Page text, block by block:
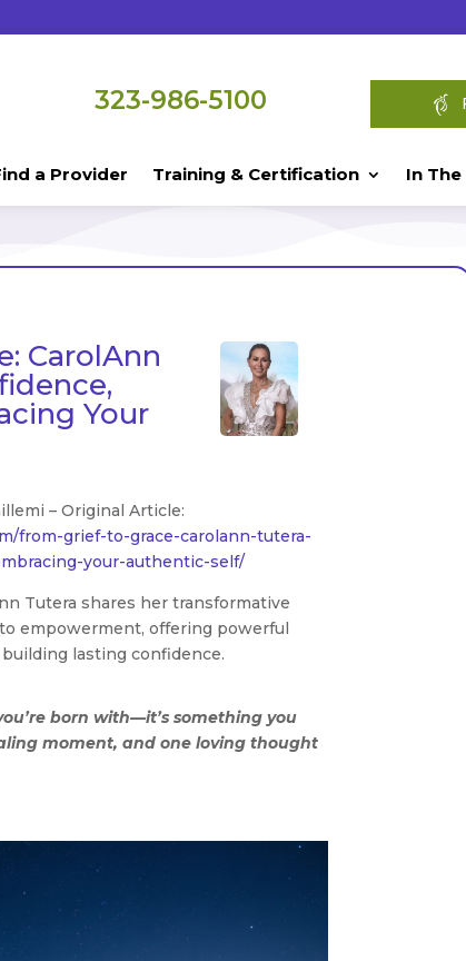
323-986-5100
a Provider Training & Certification In The
CarolAnn
Your
– Original Article:
from-grief-to-grace-carolann-tutera-
your-authentic-self/
Tutera shares her transformative
empowerment, offering powerful
lasting confidence.
born with—it’s something you
moment, and one loving thought